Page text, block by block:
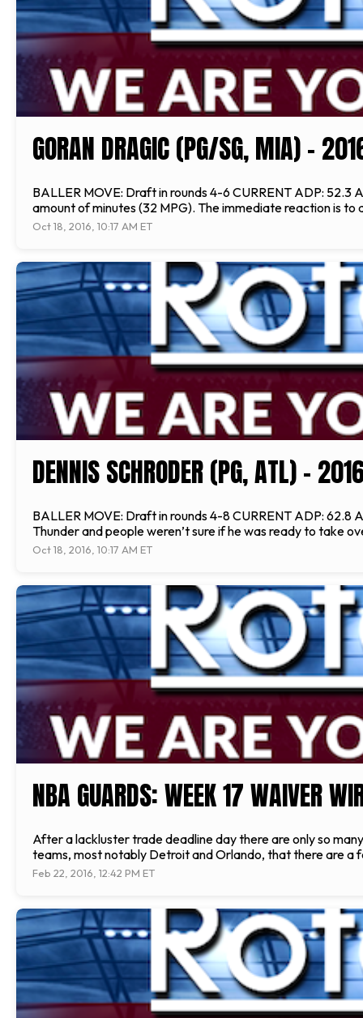
GORAN DRAGIC (PG/SG, MIA) -
BALLER MOVE: Draft in rounds 4-6 CURRENT ADP: 52.3
amount of minutes (32 MPG). The immediate reaction is to
Oct 18, 2016, 10:17 AM ET
DENNIS SCHRODER (PG, ATL) -
BALLER MOVE: Draft in rounds 4-8 CURRENT ADP: 62.8
Thunder and people weren’t sure if he was ready to take
Oct 18, 2016, 10:17 AM ET
NBA GUARDS: WEEK 17 WAIVER
After a lackluster trade deadline day there are only so
teams, most notably Detroit and Orlando, that there are a
Feb 22, 2016, 12:42 PM ET